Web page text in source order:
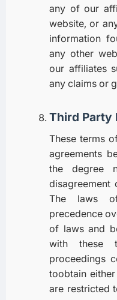
any of our
website, or
information
any other
our affiliates
any claims or
Third Party
These terms
agreements
the degree
disagreement
The laws
precedence
of laws and
with these
proceedings
toobtain
are restricted